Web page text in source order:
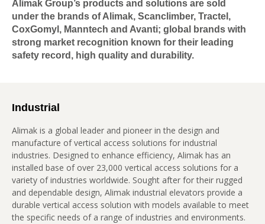
Alimak Group’s products and solutions are sold
under the brands of Alimak, Scanclimber, Tractel,
CoxGomyl, Manntech and Avanti; global brands with
strong market recognition known for their leading
safety record, high quality and durability.
Industrial
Alimak is a global leader and pioneer in the design and
manufacture of vertical access solutions for industrial
industries. Designed to enhance efficiency, Alimak has an
installed base of over 23,000 vertical access solutions for a
variety of industries worldwide. Sought after for their rugged
and dependable design, Alimak industrial elevators provide a
durable vertical access solution with models available to meet
the specific needs of a range of industries and environments.